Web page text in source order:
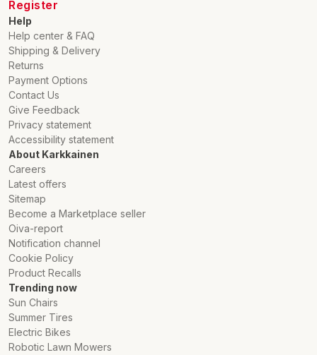
Register
Help
Help center & FAQ
Shipping & Delivery
Returns
Payment Options
Contact Us
Give Feedback
Privacy statement
Accessibility statement
About Karkkainen
Careers
Latest offers
Sitemap
Become a Marketplace seller
Oiva-report
Notification channel
Cookie Policy
Product Recalls
Trending now
Sun Chairs
Summer Tires
Electric Bikes
Robotic Lawn Mowers